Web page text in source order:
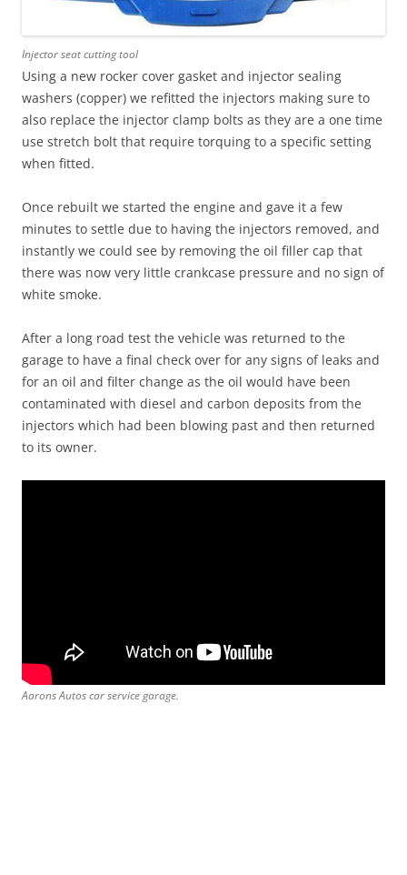
Injector seat cutting tool
Using a new rocker cover gasket and injector sealing
washers (copper) we refitted the injectors making sure to
also replace the injector clamp bolts as they are a one time
use stretch bolt that require torquing to a specific setting
when fitted.
Once rebuilt we started the engine and gave it a few
minutes to settle due to having the injectors removed, and
instantly we could see by removing the oil filler cap that
there was now very little crankcase pressure and no sign of
white smoke.
After a long road test the vehicle was returned to the
garage to have a final check over for any signs of leaks and
for an oil and filter change as the oil would have been
contaminated with diesel and carbon deposits from the
injectors which had been blowing past and then returned
to its owner.
Aarons Autos car service garage.